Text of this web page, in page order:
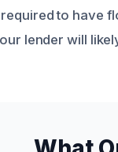
to have
lender will